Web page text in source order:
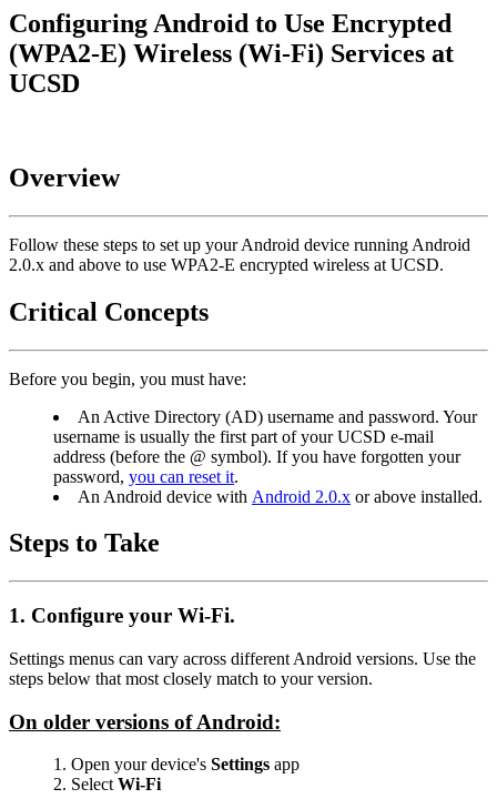
Configuring Android to Use Encrypted
(WPA2-E) Wireless (Wi-Fi) Services at
UCSD
Overview
Follow these steps to set up your Android device running Android
2.0.x and above to use WPA2-E encrypted wireless at UCSD.
Critical Concepts
Before you begin, you must have:
An Active Directory (AD) username and password. Your
username is usually the first part of your UCSD e-mail
address (before the @ symbol). If you have forgotten your
password, you can reset it.
An Android device with Android 2.0.x or above installed.
Steps to Take
1. Configure your Wi-Fi.
Settings menus can vary across different Android versions. Use the
steps below that most closely match to your version.
On older versions of Android:
Open your device's Settings app
Select Wi-Fi